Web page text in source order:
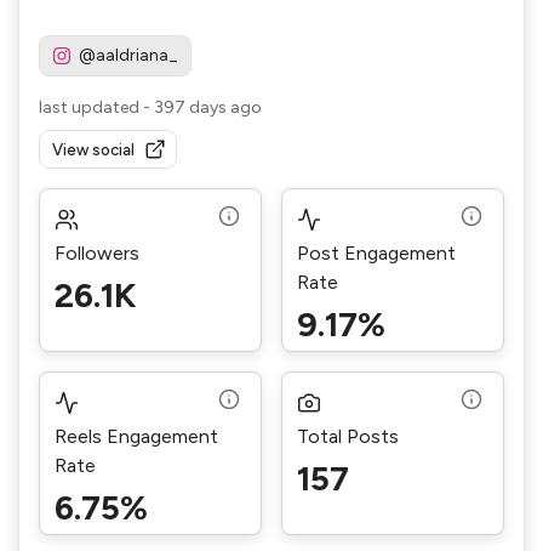
@aaldriana_
last updated - 397 days ago
View social
Followers
26.1K
Post Engagement
Rate
9.17%
Reels Engagement
Rate
6.75%
Total Posts
157